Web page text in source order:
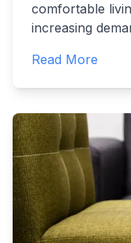
comfortable
increasing
Read More